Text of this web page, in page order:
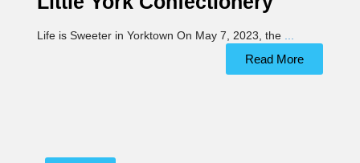
Life is Sweeter in Yorktown On May 7, 2023, the
Read More